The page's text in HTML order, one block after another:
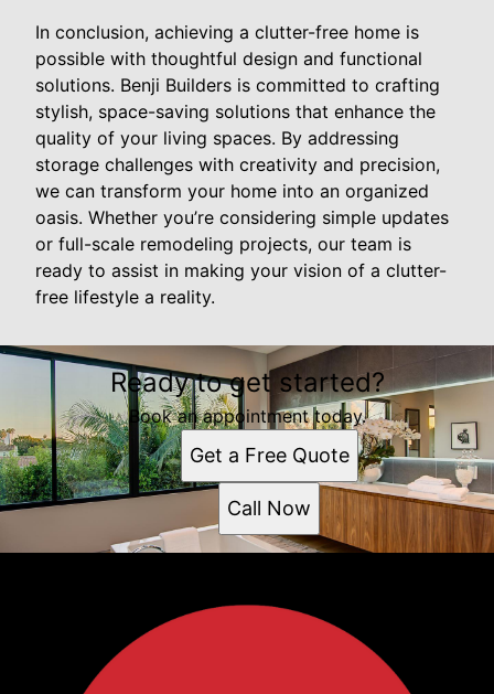
In conclusion, achieving a clutter-free home is
possible with thoughtful design and functional
solutions. Benji Builders is committed to crafting
stylish, space-saving solutions that enhance the
quality of your living spaces. By addressing
storage challenges with creativity and precision,
we can transform your home into an organized
oasis. Whether you’re considering simple updates
or full-scale remodeling projects, our team is
ready to assist in making your vision of a clutter-
free lifestyle a reality.
Ready to get started?
Book an appointment today.
Get a Free Quote
Call Now